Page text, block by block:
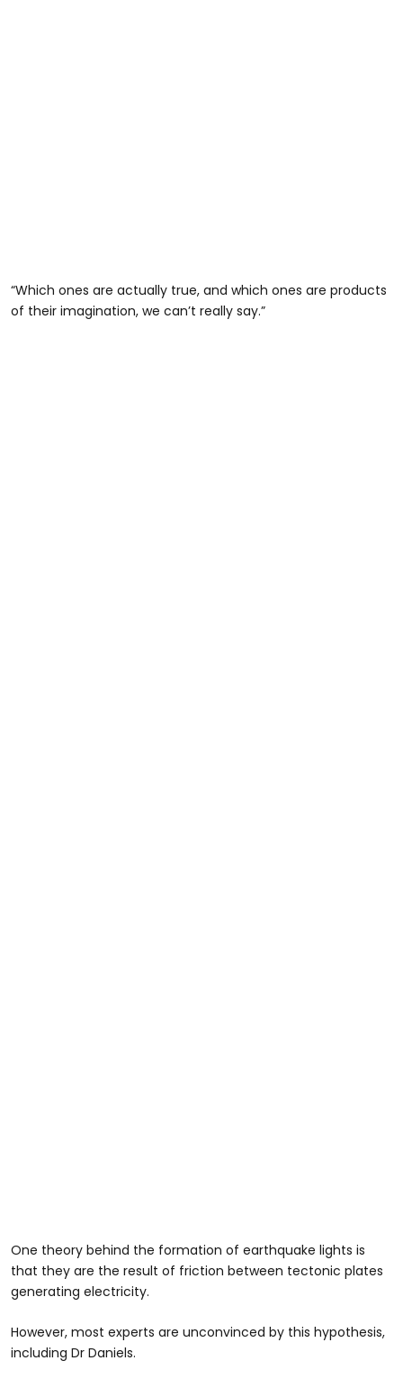
“Which ones are actually true, and which ones are products
of their imagination, we can’t really say.”
One theory behind the formation of earthquake lights is
that they are the result of friction between tectonic plates
generating electricity.
However, most experts are unconvinced by this hypothesis,
including Dr Daniels.